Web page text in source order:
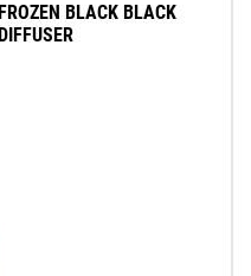
FROZEN BLACK BLACK
DIFFUSER